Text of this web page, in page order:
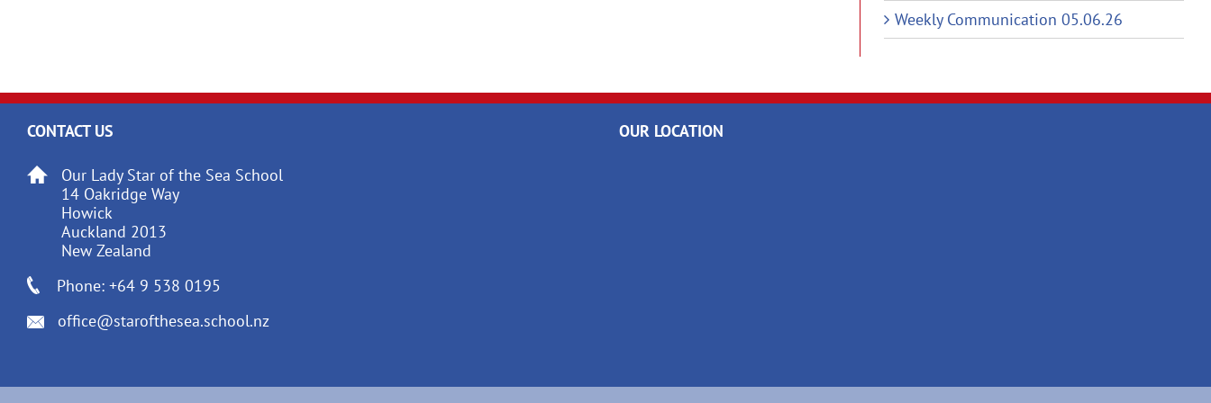
Weekly Communication 05.06.26
CONTACT US
Our Lady Star of the Sea School
14 Oakridge Way
Howick
Auckland 2013
New Zealand
Phone: +64 9 538 0195
office@starofthesea.school.nz
OUR LOCATION